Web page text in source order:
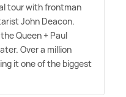
tour with frontman
John Deacon.
Queen + Paul
Over a million
it one of the biggest